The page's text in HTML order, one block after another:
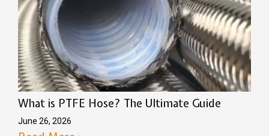
What is PTFE Hose? The Ultimate Guide
June 26, 2026